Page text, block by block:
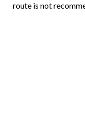
route is not